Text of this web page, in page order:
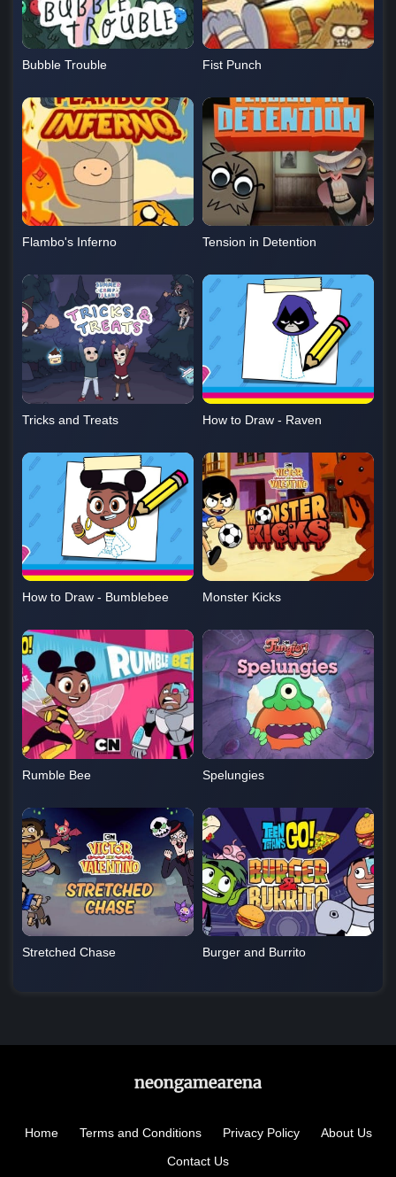
Bubble Trouble Fist Punch
Flambo's Inferno Tension in Detention
Tricks and Treats How to Draw - Raven
How to Draw - Bumblebee Monster Kicks
Rumble Bee Spelungies
Stretched Chase Burger and Burrito
Home Terms and Conditions Privacy Policy
About Us
Contact Us